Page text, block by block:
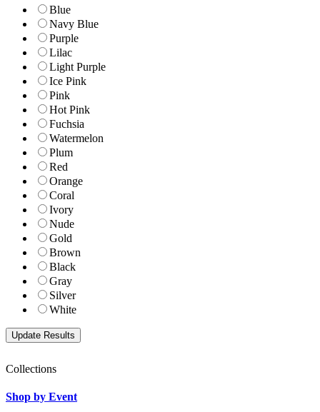
Blue
Navy Blue
Purple
Lilac
Light Purple
Ice Pink
Pink
Hot Pink
Fuchsia
Watermelon
Plum
Red
Orange
Coral
Ivory
Nude
Gold
Brown
Black
Gray
Silver
White
Collections
Shop by Event